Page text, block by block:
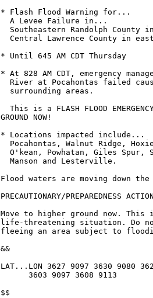
* Flash Flood Warning for...
  A Levee Failure in...
Southeastern Randolph County
Central Lawrence County in
* Until 645 AM CDT Thursday
* At 828 AM CDT, emergency
River at Pocahontas failed
  surrounding areas.
This is a FLASH FLOOD
GROUND NOW!
* Locations impacted include...
Pocahontas, Walnut Ridge,
O'kean, Powhatan, Giles Spur,
  Manson and Lesterville.
Flood waters are moving down
PRECAUTIONARY/PREPAREDNESS
Move to higher ground now. This
life-threatening situation. Do
fleeing an area subject to
&&
LAT...LON 3627 9097 3630 9080
      3603 9097 3608 9113
$$